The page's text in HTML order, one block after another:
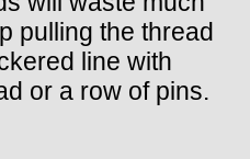
pulling the thread
line with
or a row of pins.